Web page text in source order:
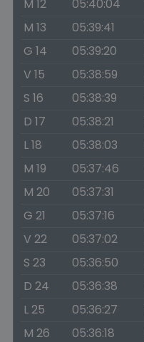
M 12
05:40:04
M 13
05:39:41
G 14
05:39:20
V 15
05:38:59
S 16
05:38:39
D 17
05:38:21
L 18
05:38:03
M 19
05:37:46
M 20
05:37:31
G 21
05:37:16
V 22
05:37:02
S 23
05:36:50
D 24
05:36:38
L 25
05:36:27
M 26
05:36:18